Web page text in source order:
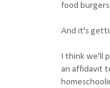
food
And it's
I think we'll
an affidavit